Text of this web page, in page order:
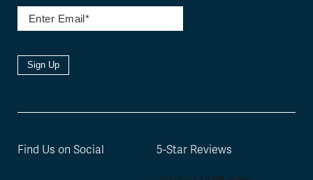
Sign Up
Find Us on Social 5-Star Reviews